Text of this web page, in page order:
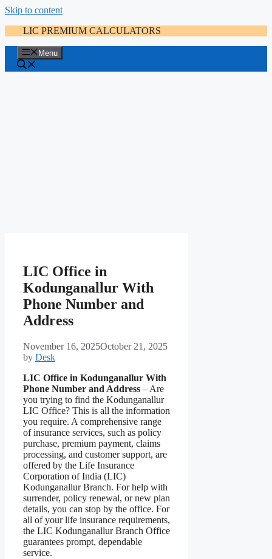
Skip to content
LIC PREMIUM CALCULATORS
Menu
LIC Office in
Kodunganallur With
Phone Number and
Address
November 16, 2025October 21, 2025
by Desk
LIC Office in Kodunganallur With
Phone Number and Address – Are
you trying to find the Kodunganallur
LIC Office? This is all the information
you require. A comprehensive range
of insurance services, such as policy
purchase, premium payment, claims
processing, and customer support, are
offered by the Life Insurance
Corporation of India (LIC)
Kodunganallur Branch. For help with
surrender, policy renewal, or new plan
details, you can stop by the office. For
all of your life insurance requirements,
the LIC Kodunganallur Branch Office
guarantees prompt, dependable
service.